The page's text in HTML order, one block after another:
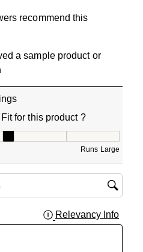
recommend this
a sample product or
for this product ?
Runs Large
region
Relevancy Info